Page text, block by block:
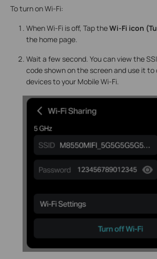
To turn on Wi-Fi:
When Wi-Fi is off, Tap theWi-Fi icon
the home page.
Wait a few second. You can view the
code shown on the screen and use it
devices to your Mobile Wi-Fi.